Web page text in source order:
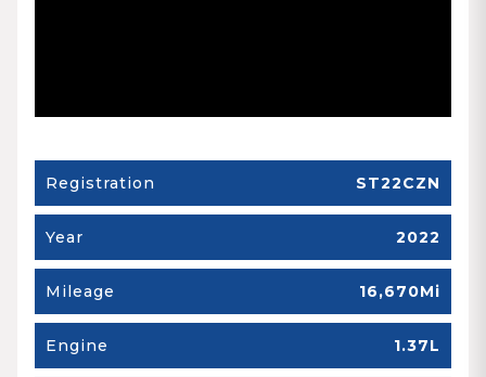
Registration ST22CZN
Year 2022
Mileage 16,670Mi
Engine 1.37L